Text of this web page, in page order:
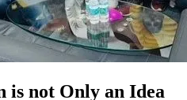
is not Only an Idea